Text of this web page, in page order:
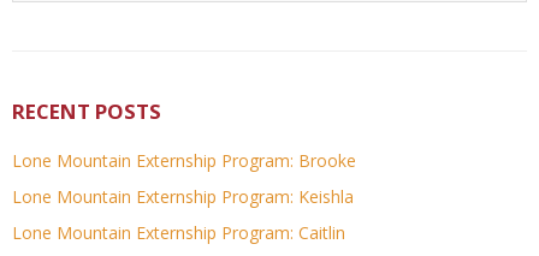
RECENT POSTS
Lone Mountain Externship Program: Brooke
Lone Mountain Externship Program: Keishla
Lone Mountain Externship Program: Caitlin